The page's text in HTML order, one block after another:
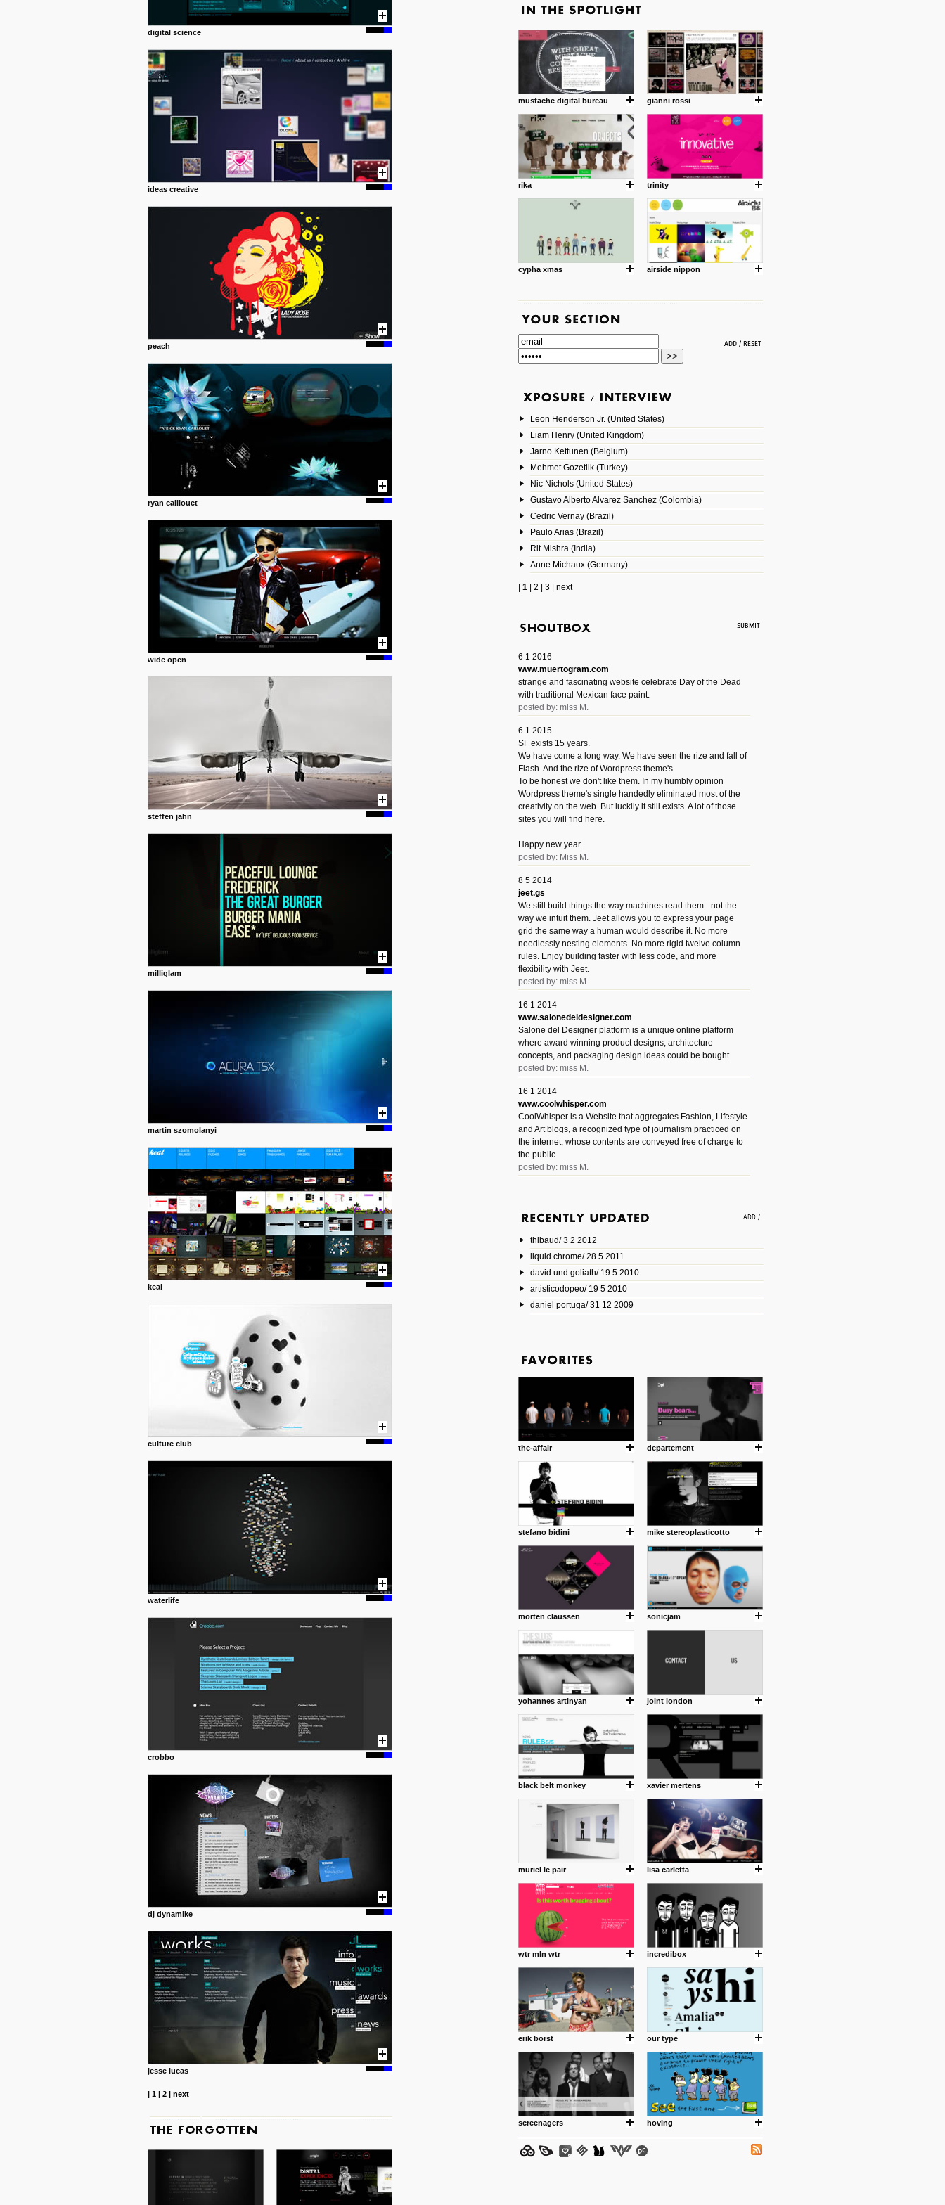
digital science
ideas creative
peach
ryan caillouet
wide open
steffen jahn
milliglam
martin szomolanyi
keal
culture club
waterlife
crobbo
dj dynamike
jesse lucas
| 1| 2| next
mustache digital bureau gianni rossi
rika trinity
cypha xmas airside nippon
Leon Henderson Jr. (United States)
Liam Henry (United Kingdom)
Jarno Kettunen (Belgium)
Mehmet Gozetlik (Turkey)
Nic Nichols (United States)
Gustavo Alberto Alvarez Sanchez (Colombia)
Cedric Vernay (Brazil)
Paulo Arias (Brazil)
Rit Mishra (India)
Anne Michaux (Germany)
1| 2 3| next
6 1 2016
www.muertogram.com
strange and fascinating website celebrate Day of the Dead
with traditional Mexican face paint.
posted by: miss M.
6 1 2015
SF exists 15 years.
We have come a long way. We have seen the rize and fall of
Flash. And the rize of Wordpress theme's.
To be honest we don't like them. In my humbly opinion
Wordpress theme's single handedly eliminated most of the
creativity on the web. But luckily it still exists. A lot of those
sites you will find here.
Happy new year.
posted by: Miss M.
8 5 2014
jeet.gs
We still build things the way machines read them - not the
way we intuit them. Jeet allows you to express your page
grid the same way a human would describe it. No more
needlessly nesting elements. No more rigid twelve column
rules. Enjoy building faster with less code, and more
flexibility with Jeet.
posted by: miss M.
16 1 2014
www.salonedeldesigner.com
Salone del Designer platform is a unique online platform
where award winning product designs, architecture
concepts, and packaging design ideas could be bought.
posted by: miss M.
16 1 2014
www.coolwhisper.com
CoolWhisper is a Website that aggregates Fashion, Lifestyle
and Art blogs, a recognized type of journalism practiced on
the internet, whose contents are conveyed free of charge to
the public
posted by: miss M.
AnimatedVideos offers people an easy way to find amazing
them.
posted by: Miss M.
17 10 2013
www.mymodernmet.com/profiles/blogs/michael-paul-
smith-elgin-park
Model maker and photographer Michael Paul Smith has
on the road. The result is just amazing.
posted by: miss M.
www.diego-vencato.com
Portfolio of Diego Vencato focuses is on the product design
projects and the concept behind them.
posted by: miss M.
18 1 2013
wisefuckingadvice.com
Sharing unconventional wisdom with dumb people for
common good.
posted by: miss M.
24 12 2012
Some old time favorites..
posted by: Miss M.
24 12 2012
www.anti.nl
Portfolio of Maurits Lagerweij.
posted by: miss M.
24 12 2012
www.romeoumulisa.com
Just a little personal something where I share thoughts,
ideas and work from Romeo Umulisa.
posted by: miss M.
We have removed 250 dead links and outdated sites. Enjoy!
posted by: strangefruits team
thibaud/ 3 2 2012
liquid chrome/ 28 5 2011
david und goliath/ 19 5 2010
artisticodopeo/ 19 5 2010
daniel portuga/ 31 12 2009
the-affair departement
stefano bidini mike stereoplasticotto
morten claussen sonicjam
yohannes artinyan joint london
black belt monkey xavier mertens
muriel le pair lisa carletta
wtr mln wtr incredibox
erik borst our type
screenagers hoving